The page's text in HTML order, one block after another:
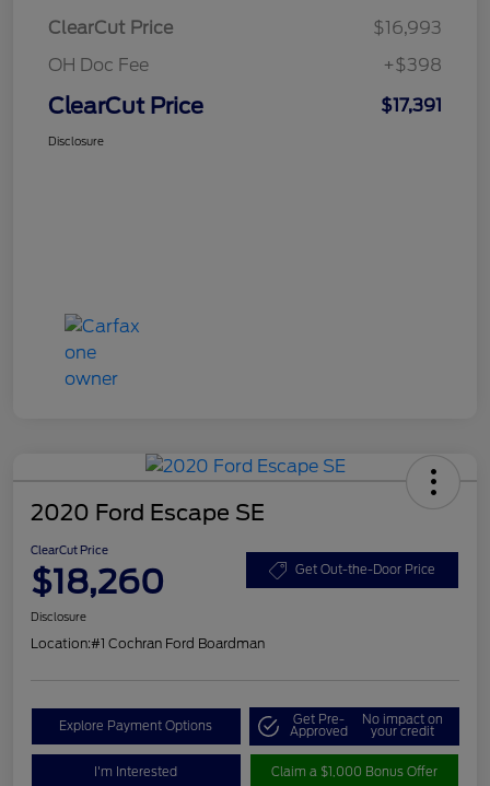
ClearCut Price
$16,993
OH Doc Fee
+$398
ClearCut Price $17,391
Disclosure
2020 Ford Escape SE
ClearCut Price
$18,260 Get Out-the-Door Price
Disclosure
Location:#1 Cochran Ford Boardman
Explore Payment Options Get Pre-
Approved
No impact on
your credit
I'm Interested Claim a $1,000 Bonus Offer